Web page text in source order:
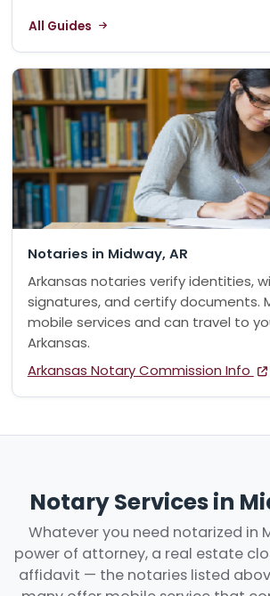
All Guides
Notaries in Midway, AR
Arkansas notaries verify identities,
signatures, and certify documents.
mobile services and can travel to
Arkansas.
Arkansas Notary Commission Info
Notary Services in
Whatever you need notarized in
power of attorney, a real estate
affidavit — the notaries listed